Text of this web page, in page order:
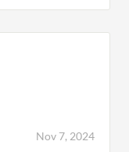
server from
ability
external
Nov 7, 2024